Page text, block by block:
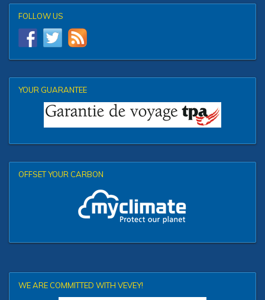
FOLLOW US
YOUR GUARANTEE
OFFSET YOUR CARBON
WE ARE COMMITTED WITH VEVEY!